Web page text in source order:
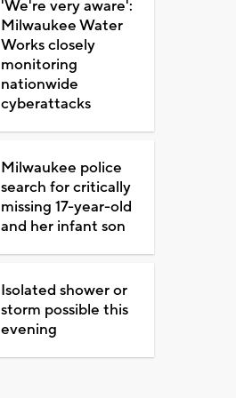
'We're very aware':
Milwaukee Water
Works closely
monitoring
nationwide
cyberattacks
Milwaukee police
search for critically
missing 17-year-old
and her infant son
Isolated shower or
storm possible this
evening